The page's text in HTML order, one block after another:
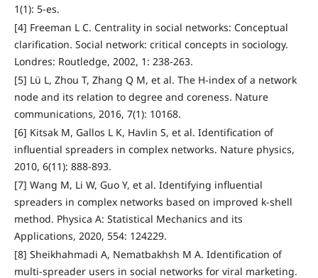
1(1): 5-es.
[4] Freeman L C. Centrality in social networks: Conceptual
clarification. Social network: critical concepts in sociology.
Londres: Routledge, 2002, 1: 238-263.
[5] Lü L, Zhou T, Zhang Q M, et al. The H-index of a network
node and its relation to degree and coreness. Nature
communications, 2016, 7(1): 10168.
[6] Kitsak M, Gallos L K, Havlin S, et al. Identification of
influential spreaders in complex networks. Nature physics,
2010, 6(11): 888-893.
[7] Wang M, Li W, Guo Y, et al. Identifying influential
spreaders in complex networks based on improved k-shell
method. Physica A: Statistical Mechanics and its
Applications, 2020, 554: 124229.
[8] Sheikhahmadi A, Nematbakhsh M A. Identification of
multi-spreader users in social networks for viral marketing.